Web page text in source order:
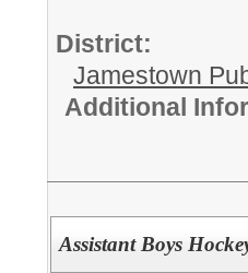
District:
Jamestown
Additional
Assistant Boys